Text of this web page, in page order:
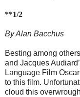
**1/2
By Alan Bacchus
Besting among
and Jacques
Language Film
to this film.
cloud this